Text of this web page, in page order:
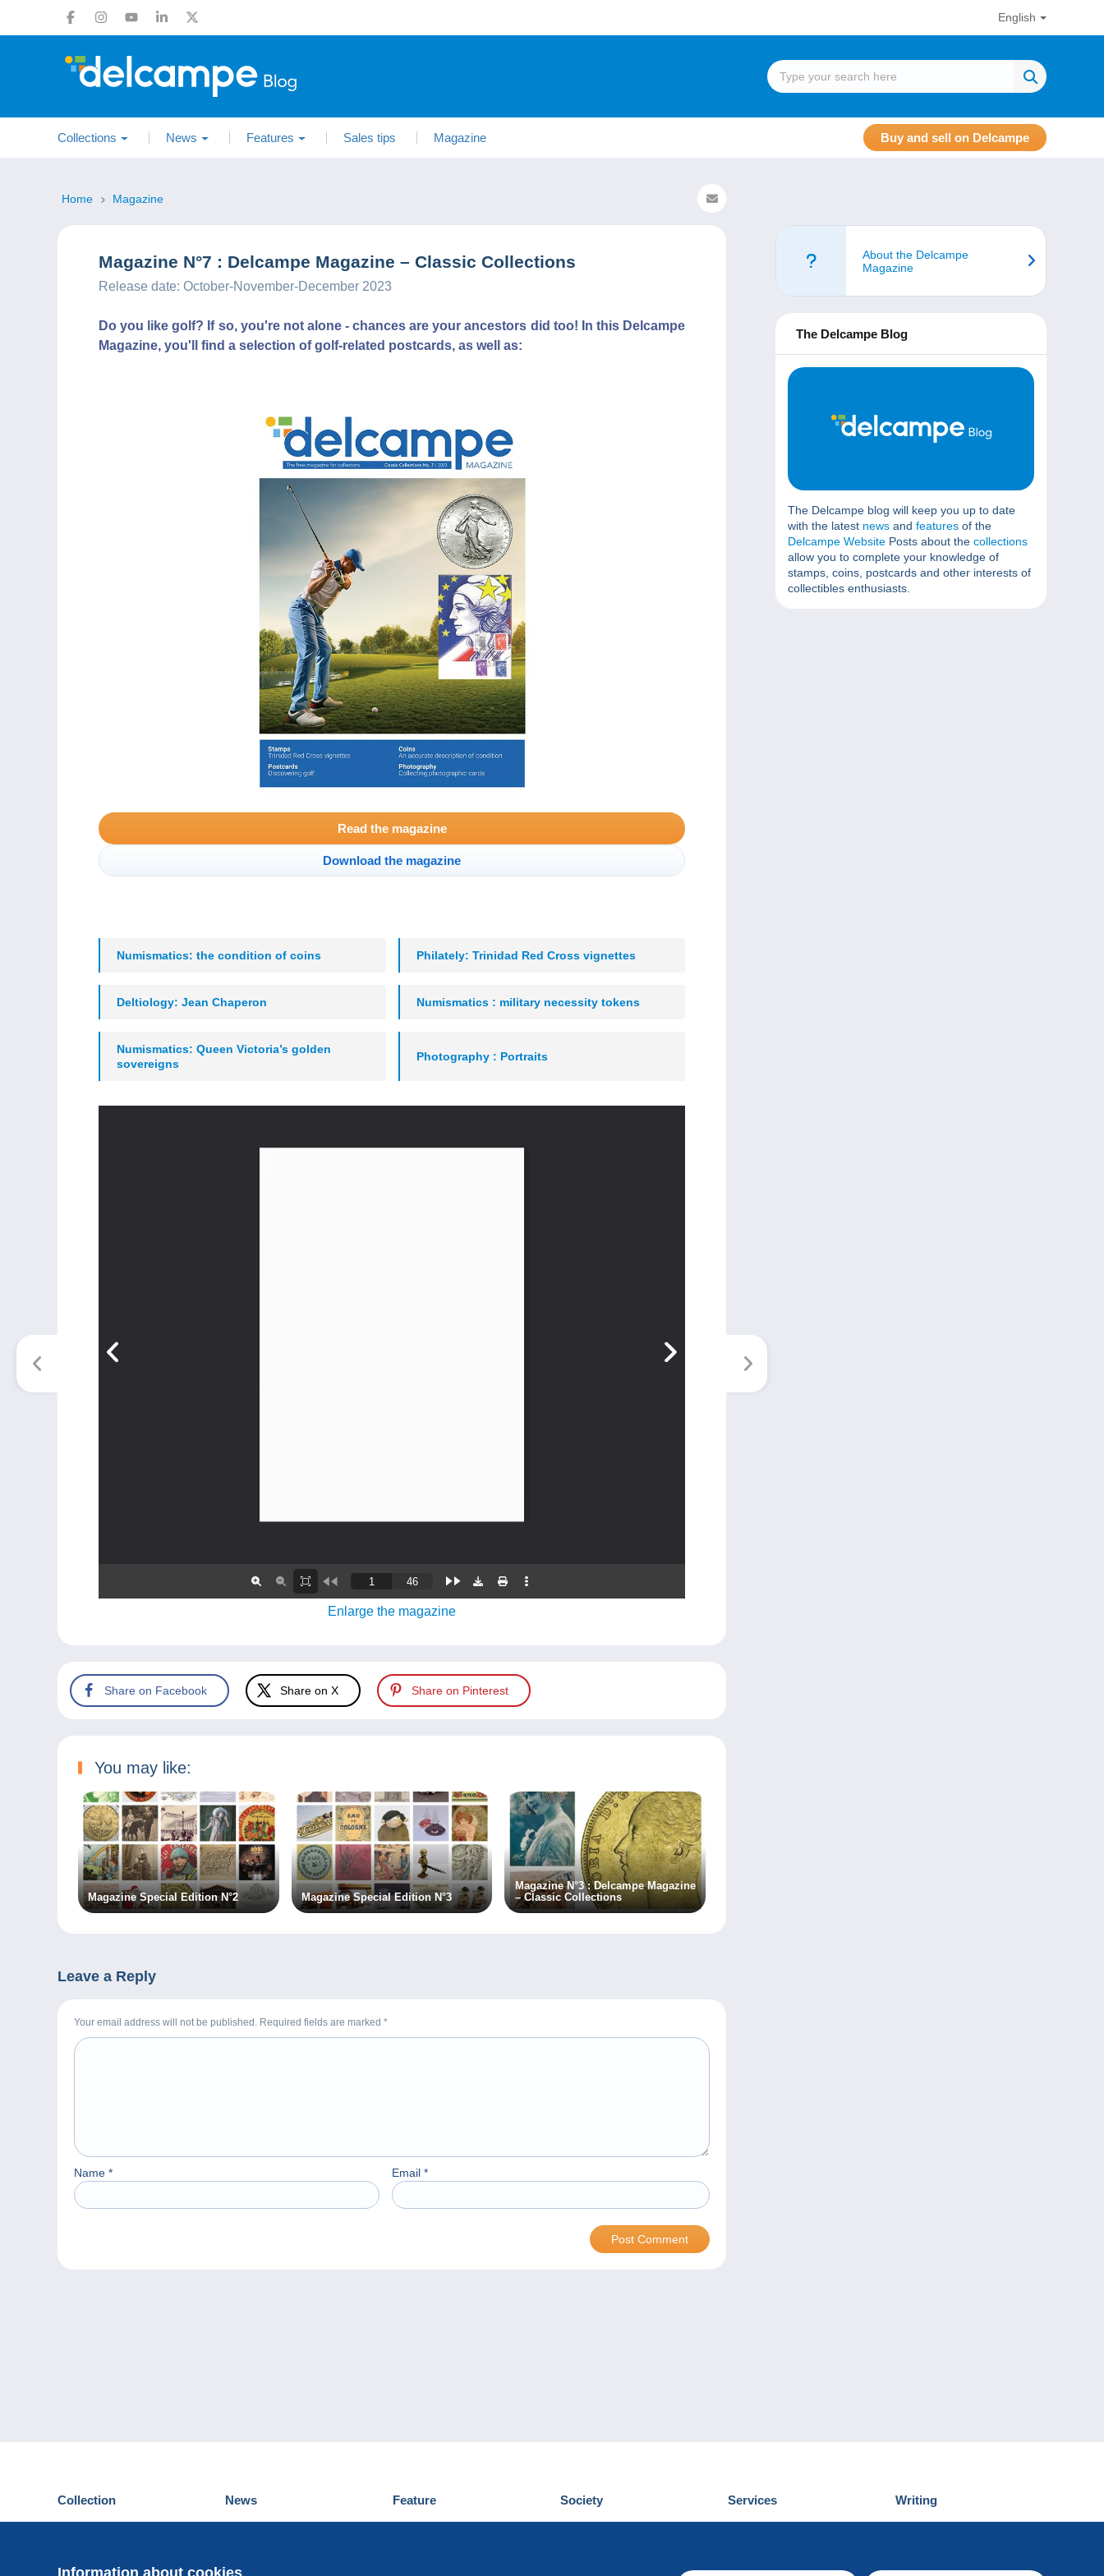
English
Collections News Features Sales tips Magazine Buy and sell on Delcampe
Home Magazine
Magazine N°7 : Delcampe Magazine – Classic Collections
Release date: October-November-December 2023
Do you like golf? If so, you're not alone - chances are your ancestors did too! In this Delcampe
Magazine, you'll find a selection of golf-related postcards, as well as:
Read the magazine
Download the magazine
Numismatics: the condition of coins Philately: Trinidad Red Cross vignettes
Deltiology: Jean Chaperon Numismatics : military necessity tokens
Numismatics: Queen Victoria’s golden
sovereigns
Photography : Portraits
Enlarge the magazine
Share on Facebook Share on X Share on Pinterest
You may like:
Magazine Special Edition N°2 Magazine Special Edition N°3
Magazine N°3 : Delcampe Magazine
– Classic Collections
Leave a Reply
Your email address will not be published. Required fields are marked *
Name * Email *
About the Delcampe
Magazine
The Delcampe Blog
The Delcampe blog will keep you up to date
with the latest news and features of the
Delcampe Website Posts about the collections
allow you to complete your knowledge of
stamps, coins, postcards and other interests of
collectibles enthusiasts.
Information about cookies
Collection
Postcards
News
Events Delcampe
Feature
News
Society
Who are we
Services
Discover Delcampe
Writing